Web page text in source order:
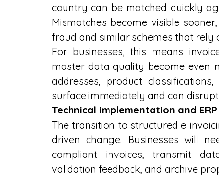
country can be matched quickly
Mismatches become visible
fraud and similar schemes that rely
For businesses, this means
master data quality become even
addresses, product
surface immediately and can
Technical implementation and
The transition to structured e
driven change. Businesses will
compliant invoices, transmit
validation feedback, and archive